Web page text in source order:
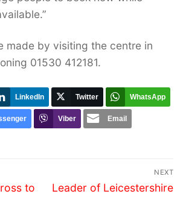
made by visiting the centre in
01530 412181.
LinkedIn Twitter WhatsApp
Viber Email
to
NEXT
Next
Leader of Leicestershire